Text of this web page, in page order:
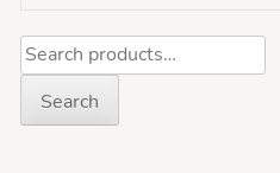
Search